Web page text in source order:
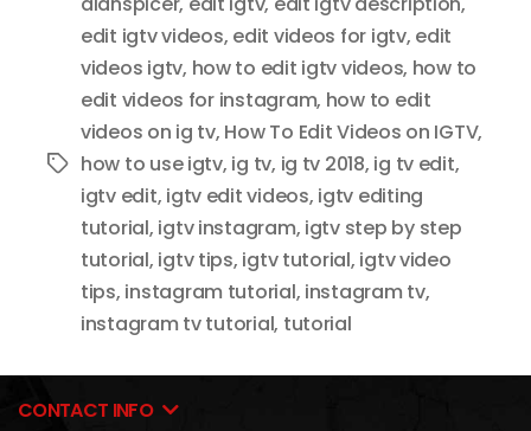
Tags
edit igtv videos, edit videos for igtv, edit
videos igtv, how to edit igtv videos, how to
edit videos for instagram, how to edit
videos on ig tv, How To Edit Videos on IGTV,
how to use igtv, ig tv, ig tv 2018, ig tv edit,
igtv edit, igtv edit videos, igtv editing
tutorial, igtv instagram, igtv step by step
tutorial, igtv tips, igtv tutorial, igtv video
tips, instagram tutorial, instagram tv,
instagram tv tutorial, tutorial
CONTACT INFO